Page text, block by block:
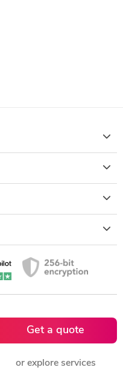
Get a quote
or explore services